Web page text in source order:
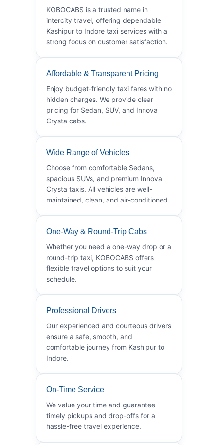
KOBOCABS is a trusted name in
intercity travel, offering dependable
Kashipur to Indore taxi services with a
strong focus on customer satisfaction.
Affordable & Transparent Pricing
Enjoy budget-friendly taxi fares with no
hidden charges. We provide clear
pricing for Sedan, SUV, and Innova
Crysta cabs.
Wide Range of Vehicles
Choose from comfortable Sedans,
spacious SUVs, and premium Innova
Crysta taxis. All vehicles are well-
maintained, clean, and air-conditioned.
One-Way & Round-Trip Cabs
Whether you need a one-way drop or a
round-trip taxi, KOBOCABS offers
flexible travel options to suit your
schedule.
Professional Drivers
Our experienced and courteous drivers
ensure a safe, smooth, and
comfortable journey from Kashipur to
Indore.
On-Time Service
We value your time and guarantee
timely pickups and drop-offs for a
hassle-free travel experience.